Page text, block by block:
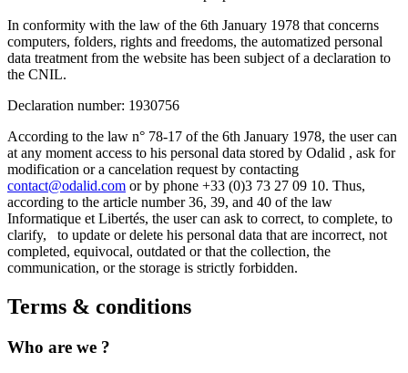
In conformity with the law of the 6th January 1978 that concerns
computers, folders, rights and freedoms, the automatized personal
data treatment from the website has been subject of a declaration to
the CNIL.
Declaration number: 1930756
According to the law n° 78-17 of the 6th January 1978, the user can
at any moment access to his personal data stored by Odalid , ask for
modification or a cancelation request by contacting
contact@odalid.com or by phone +33 (0)3 73 27 09 10. Thus,
according to the article number 36, 39, and 40 of the law
Informatique et Libertés, the user can ask to correct, to complete, to
clarify, to update or delete his personal data that are incorrect, not
completed, equivocal, outdated or that the collection, the
communication, or the storage is strictly forbidden.
Terms & conditions
Who are we ?